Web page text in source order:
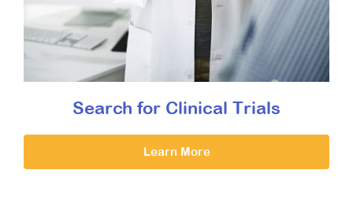
Search for Clinical Trials
Learn More